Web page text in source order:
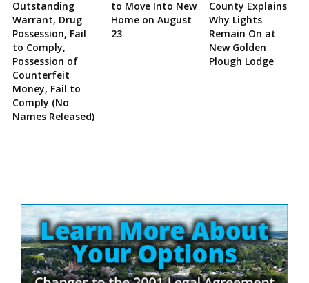
Outstanding
Warrant, Drug
Possession, Fail
to Comply,
Possession of
Counterfeit
Money, Fail to
Comply (No
Names Released)
to Move Into New
Home on August
23
County Explains
Why Lights
Remain On at
New Golden
Plough Lodge